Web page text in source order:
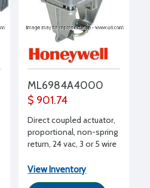
ML6984A4000
$ 901.74
Direct coupled actuator,
proportional, non-spring
return, 24 vac, 3 or 5 wire
on/off
View Inventory